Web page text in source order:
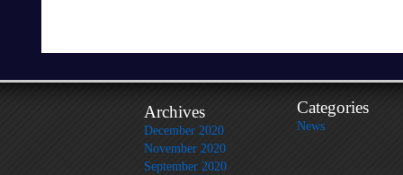
Archives
December 2020
November 2020
September 2020
Categories
News